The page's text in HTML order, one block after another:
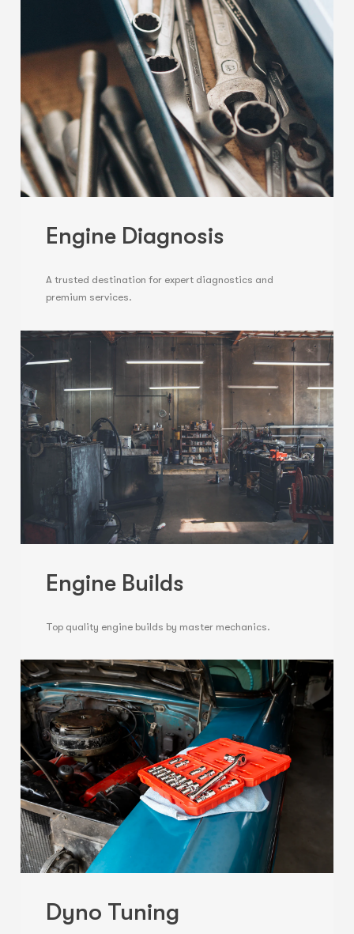
Engine Diagnosis
A trusted destination for expert diagnostics and
premium services.
Engine Builds
Top quality engine builds by master mechanics.
Dyno Tuning